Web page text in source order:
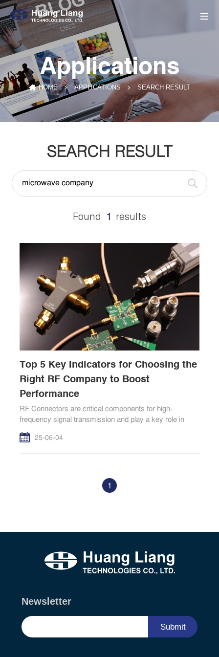
Applications
HOME APPLICATIONS SEARCH RESULT
SEARCH RESULT
Found 1 results
Top 5 Key Indicators for Choosing the
Right RF Company to Boost
Performance
RF Connectors are critical components for high-
frequency signal transmission and play a key role in
25-06-04
1
Newsletter
Submit